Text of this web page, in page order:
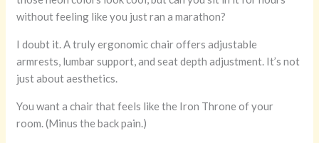
without feeling like you just ran a marathon?
I doubt it. A truly ergonomic chair offers adjustable
armrests, lumbar support, and seat depth adjustment. It’s not
just about aesthetics.
You want a chair that feels like the Iron Throne of your
room. (Minus the back pain.)